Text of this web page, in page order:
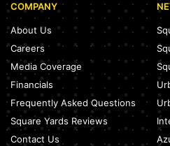
Sector 168, Noida: Nearest Metro
Travel Guide (2026)
July 27, 2026
Green Building Codes as Urban
Certification Push is Repricing
July 27, 2026
Sector 137, Noida: Nearest Metro
Travel Guide (2026)
July 27, 2026
COMPANY
About Us
Careers
Media Coverage
Financials
Frequently Asked Questions
Square Yards Reviews
Contact Us